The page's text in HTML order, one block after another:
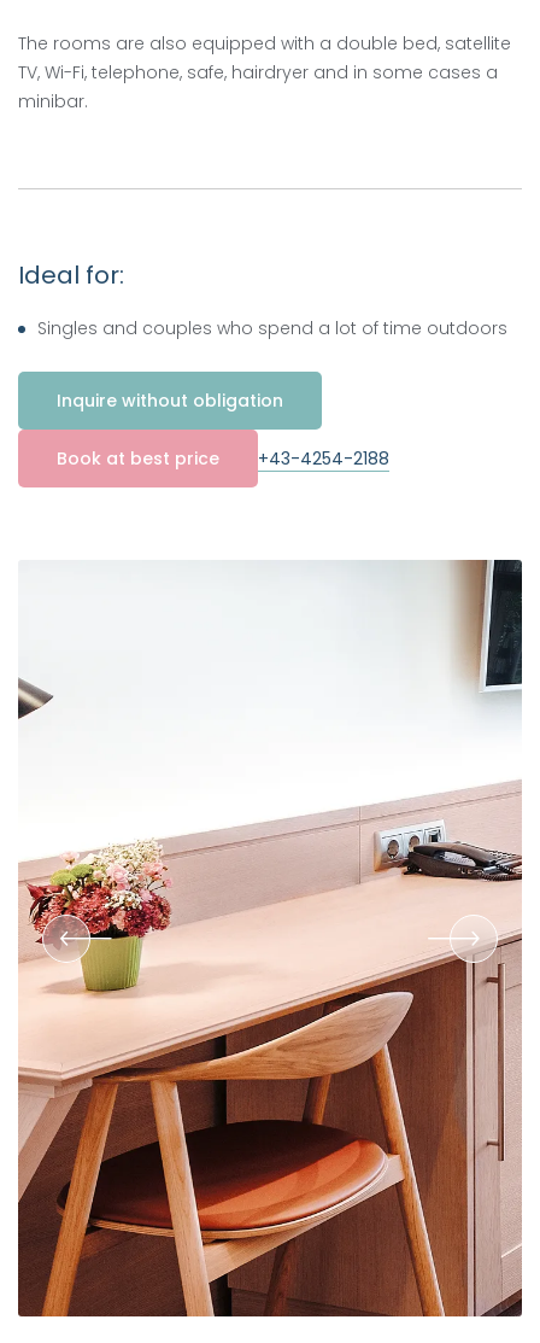
The rooms are also equipped with a double bed, satellite
TV, Wi-Fi, telephone, safe, hairdryer and in some cases a
minibar.
Ideal for:
Singles and couples who spend a lot of time outdoors
Inquire without obligation
Book at best price +43-4254-2188